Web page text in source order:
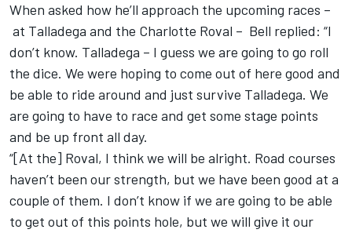
When asked how he’ll approach the upcoming races –
at Talladega and the Charlotte Roval – Bell replied: “I
don’t know. Talladega – I guess we are going to go roll
the dice. We were hoping to come out of here good and
be able to ride around and just survive Talladega. We
are going to have to race and get some stage points
and be up front all day.
“[At the] Roval, I think we will be alright. Road courses
haven’t been our strength, but we have been good at a
couple of them. I don’t know if we are going to be able
to get out of this points hole, but we will give it our